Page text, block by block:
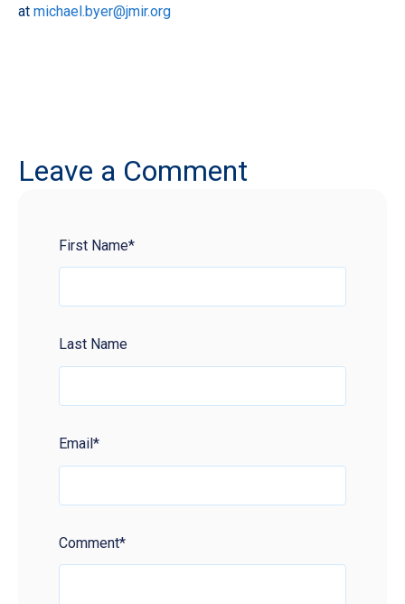
at michael.byer@jmir.org
Leave a Comment
First Name*
Last Name
Email*
Comment*